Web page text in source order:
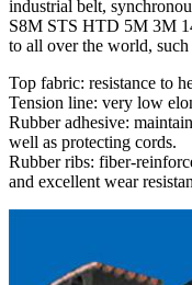
industrial belt,
S8M STS HTD 5M 3M
to all over the world, such
Top fabric: resistance to
Tension line: very low
Rubber adhesive:
well as protecting cords.
Rubber ribs: fiber-
and excellent wear